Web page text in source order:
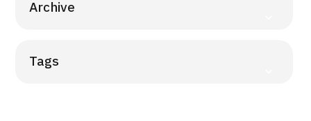
Personal Information Protection Policy
Archive
Tags